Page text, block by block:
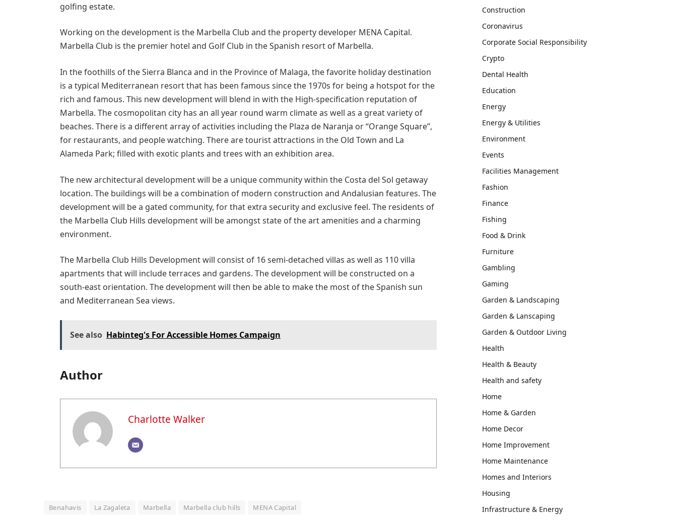
golfing estate.
Working on the development is the Marbella Club and the property developer MENA Capital.
Marbella Club is the premier hotel and Golf Club in the Spanish resort of Marbella.
In the foothills of the Sierra Blanca and in the Province of Malaga, the favorite holiday destination
is a typical Mediterranean resort that has been famous since the 1970s for being a hotspot for the
rich and famous. This new development will blend in with the High-specification reputation of
Marbella. The cosmopolitan city has an all year round warm climate as well as a great variety of
beaches. There is a different array of activities including the Plaza de Naranja or “Orange Square”,
for restaurants, and people watching. There are tourist attractions in the Old Town and La
Alameda Park; filled with exotic plants and trees with an exhibition area.
The new architectural development will be a unique community within the Costa del Sol getaway
location. The buildings will be a combination of modern construction and Andalusian features. The
development will be a gated community, for that extra security and exclusive feel. The residents of
the Marbella Club Hills development will be amongst state of the art amenities and a charming
environment.
The Marbella Club Hills Development will consist of 16 semi-detached villas as well as 110 villa
apartments that will include terraces and gardens. The development will be constructed on a
south-east orientation. The development will then be able to make the most of the Spanish sun
and Mediterranean Sea views.
See also Habinteg's For Accessible Homes Campaign
Author
Charlotte Walker
Benahavis La Zagaleta Marbella Marbella club hills MENA Capital
Construction
Coronavirus
Corporate Social Responsibility
Crypto
Dental Health
Education
Energy
Energy & Utilities
Environment
Events
Facilities Management
Fashion
Finance
Fishing
Food & Drink
Furniture
Gambling
Gaming
Garden & Landscaping
Garden & Lanscaping
Garden & Outdoor Living
Health
Health & Beauty
Health and safety
Home
Home & Garden
Home Decor
Home Improvement
Home Maintenance
Homes and Interiors
Housing
Infrastructure & Energy